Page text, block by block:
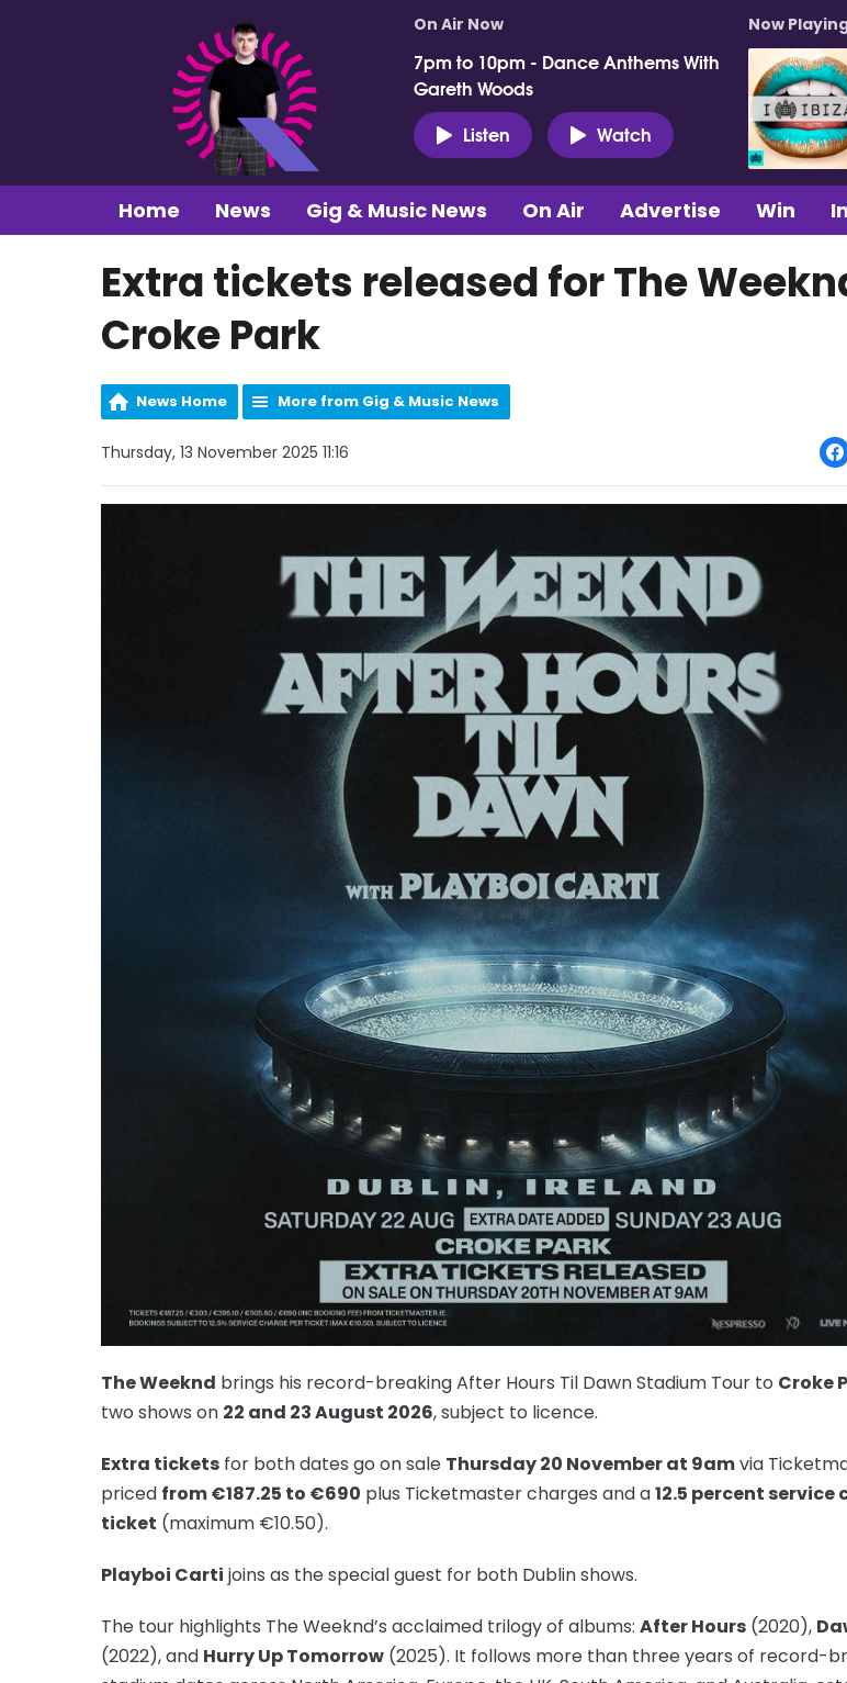
On Air Now
7pm to 10pm - Dance Anthems With
Gareth Woods
Listen
Watch
Now
Home News Gig & Music News On Air Advertise Win
Extra tickets released for The
Croke Park
News Home More from Gig & Music News
Thursday, 13 November 2025 11:16
The Weeknd brings his record-breaking After Hours Til Dawn Stadium Tour to Croke
two shows on 22 and 23 August 2026, subject to licence.
Extra tickets for both dates go on sale Thursday 20 November at 9amvia
priced from €187.25 to €690 plus Ticketmaster charges and a12.5 percent service
ticket (maximum €10.50).
Playboi Carti joins as the special guest for both Dublin shows.
The tour highlights The Weeknd’s acclaimed trilogy of albums: After Hours (2020),
(2022), and Hurry Up Tomorrow (2025). It follows more than three years of record-